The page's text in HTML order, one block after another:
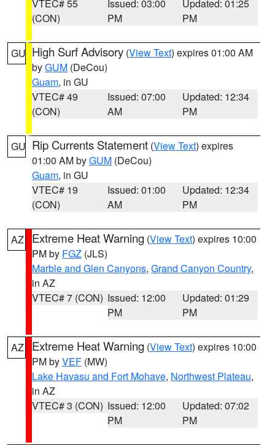
VTEC# 55
(CON)
Issued: 03:00
PM
Updated: 01:25
PM
GU High Surf Advisory (View Text) expires 01:00 AM
byGUM (DeCou)
Guam, in GU
VTEC# 49
(CON)
Issued: 07:00
AM
Updated: 12:34
PM
GU Rip Currents Statement (View Text) expires
01:00 AM byGUM (DeCou)
Guam, in GU
VTEC# 19
(CON)
Issued: 01:00
AM
Updated: 12:34
PM
AZ Extreme Heat Warning (View Text) expires 10:00
PM by FGZ (JLS)
Marble and Glen Canyons, Grand Canyon Country,
in AZ
VTEC# 7 (CON) Issued: 12:00
PM
Updated: 01:29
PM
AZ Extreme Heat Warning (View Text) expires 10:00
PM byVEF (MW)
Lake Havasu and Fort Mohave, Northwest Plateau,
in AZ
VTEC# 3 (CON) Issued: 12:00
PM
Updated: 07:02
PM